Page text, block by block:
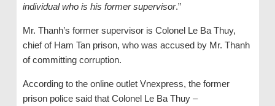
individual who is his former supervisor.”
Mr. Thanh’s former supervisor is Colonel Le Ba Thuy,
chief of Ham Tan prison, who was accused by Mr. Thanh
of committing corruption.
According to the online outlet Vnexpress, the former
prison police said that Colonel Le Ba Thuy –